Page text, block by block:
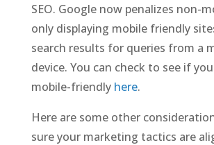
SEO. Google now penalizes non-
only displaying mobile friendly
search results for queries from a
device. You can check to see if
mobile-friendly here.
Here are some other
sure your marketing tactics are